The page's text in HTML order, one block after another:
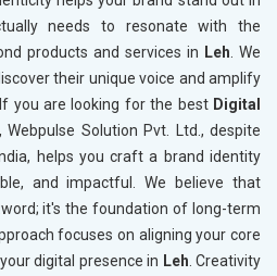
needs to resonate with the
products and services in Leh . We
their unique voice and amplify
you are looking for the best Digital
, Webpulse Solution Pvt. Ltd., despite
helps you craft a brand identity
and impactful. We believe that
it's the foundation of long-term
focuses on aligning your core
digital presence in Leh . Creativity